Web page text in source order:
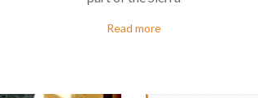
part of the Sierra